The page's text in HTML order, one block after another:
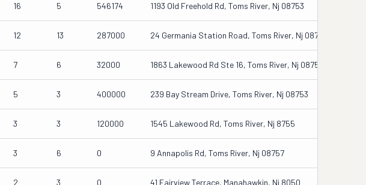
16 5 546174 1193 Old Freehold Rd, Toms River, Nj 08753
12 13 287000 24 Germania Station Road, Toms River, Nj 08755
7 6 32000 1863 Lakewood Rd Ste 16, Toms River, Nj 08755
5 3 400000 239 Bay Stream Drive, Toms River, Nj 08753
3 3 120000 1545 Lakewood Rd, Toms River, Nj 8755
3 6 0 9 Annapolis Rd, Toms River, Nj 08757
2 3 0 41 Fairview Terrace, Manahawkin, Nj 8050